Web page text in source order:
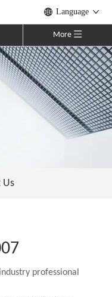
Language
More
Us
professional